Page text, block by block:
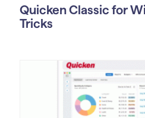
Quicken Classic for
Tricks